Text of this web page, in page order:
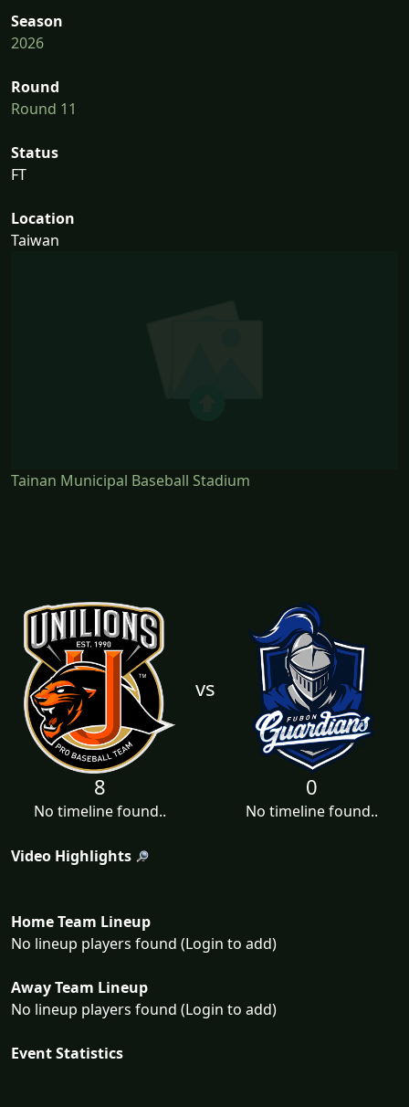
Season
2026
Round
Round 11
Status
FT
Location
Taiwan
Tainan Municipal Baseball Stadium
vs
8
No timeline found..
0
No timeline found..
Video Highlights
Home Team Lineup
No lineup players found (Login to add)
Away Team Lineup
No lineup players found (Login to add)
Event Statistics